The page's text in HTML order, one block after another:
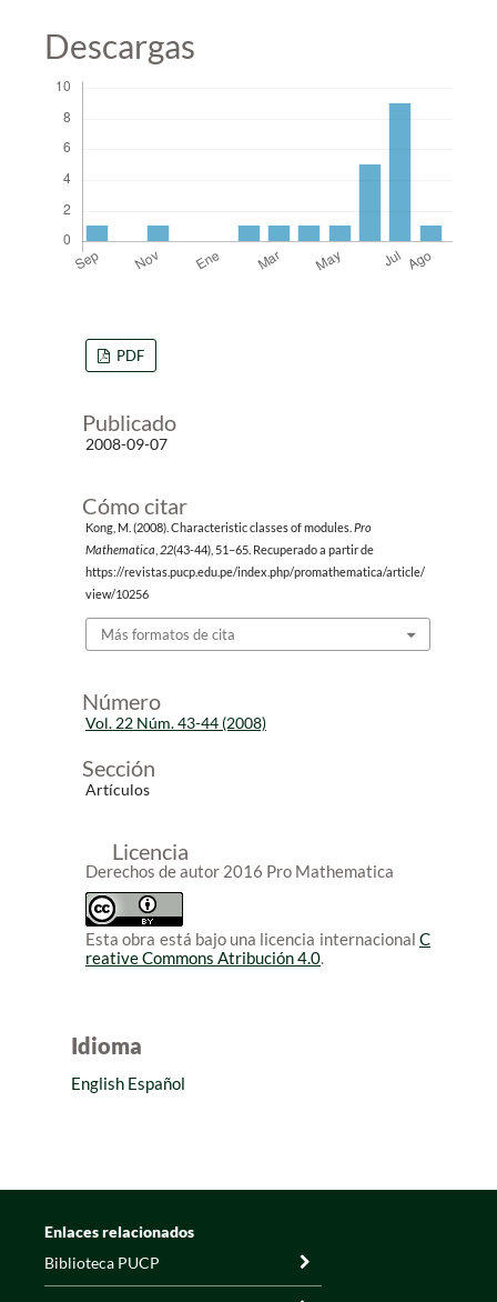
Descargas
PDF
Publicado
2008-09-07
Cómo citar
Kong, M. (2008). Characteristic classes of modules. Pro
Mathematica 22(43-44), 51–65. Recuperado a partir de
https://revistas.pucp.edu.pe/index.php/promathematica/article/
view/10256
Más formatos de cita
Número
Vol. 22 Núm. 43-44 (2008)
Sección
Artículos
Licencia
Derechos de autor 2016 Pro Mathematica
Esta obra está bajo una licencia internacional C
reative Commons Atribución 4.0.
Idioma
English Español
Enlaces relacionados
Biblioteca PUCP